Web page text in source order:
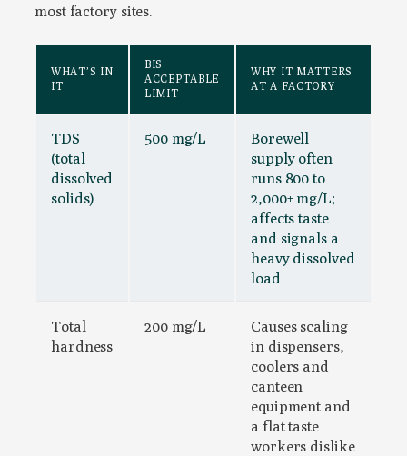
most factory sites.
WHAT’S IN
IT
BIS
ACCEPTABLE
LIMIT
WHY IT MATTERS
AT A FACTORY
TDS
(total
dissolved
solids)
500 mg/L
Borewell
supply often
runs 800 to
2,000+ mg/L;
affects taste
and signals a
heavy dissolved
load
Total
hardness
200 mg/L
Causes scaling
in dispensers,
coolers and
canteen
equipment and
a flat taste
workers dislike